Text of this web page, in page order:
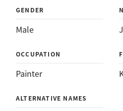
GENDER
Male
OCCUPATION
Painter
ALTERNATIVE NAMES